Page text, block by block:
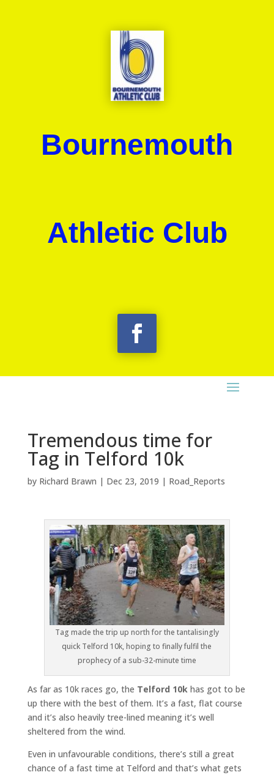
Bournemouth
Athletic Club
Tremendous time for
Tag in Telford 10k
by Richard Brawn | Dec 23, 2019 | Road_Reports
Tag made the trip up north for the tantalisingly
quick Telford 10k, hoping to finally fulfil the
prophecy of a sub-32-minute time
As far as 10k races go, the Telford 10khas got to be
up there with the best of them. It’s a fast, flat course
and it’s also heavily tree-lined meaning it’s well
sheltered from the wind.
Even in unfavourable conditions, there’s still a great
chance of a fast time at Telford and that’s what gets